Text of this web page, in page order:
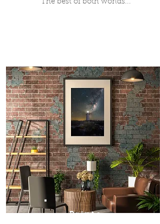
The best of both worlds...
Prints